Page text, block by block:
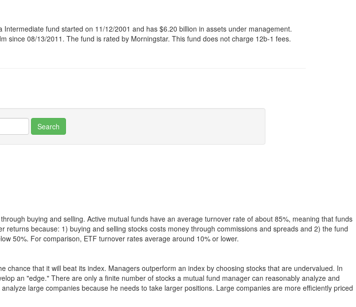
fund started on 11/12/2001 and has $6.20 billion in assets under management.
since 08/13/2011. The fund is rated by Morningstar. This fund does not charge 12b-1 fees.
buying and selling. Active mutual funds have an average turnover rate of about 85%, meaning that funds
because: 1) buying and selling stocks costs money through commissions and spreads and 2) the fund
50%. For comparison, ETF turnover rates average around 10% or lower.
that it will beat its index. Managers outperform an index by choosing stocks that are undervalued. In
an "edge." There are only a finite number of stocks a mutual fund manager can reasonably analyze and
large companies because he needs to take larger positions. Large companies are more efficiently priced